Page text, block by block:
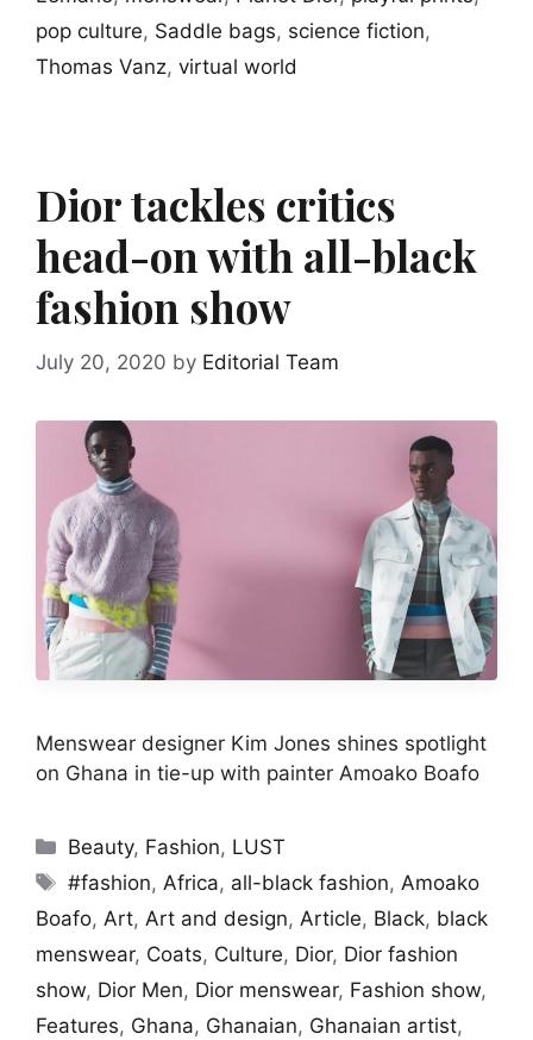
pop culture, Saddle bags, science fiction,
Thomas Vanz, virtual world
Dior tackles critics
head-on with all-black
fashion show
July 20, 2020 by Editorial Team
Menswear designer Kim Jones shines spotlight
on Ghana in tie-up with painter Amoako Boafo
Categories
Beauty, Fashion, LUST
Tags
#fashion,Africa, all-black fashion,Amoako
Boafo, Art, Art and design, Article, Black, black
menswear, Coats, Culture, Dior, Dior fashion
show, Dior Men, Dior menswear, Fashion show,
Features, Ghana, Ghanaian, Ghanaian artist,